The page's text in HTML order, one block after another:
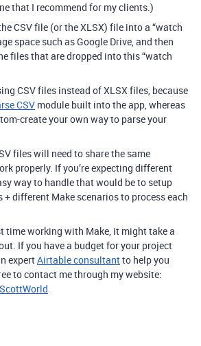
that I recommend for my clients.)
CSV file (or the XLSX) file into a “watch
space such as Google Drive, and then
files that are dropped into this “watch
CSV files instead of XLSX files, because
CSV module built into the app, whereas
create your own way to parse your
files will need to share the same
properly. If you’re expecting different
way to handle that would be to setup
different Make scenarios to process each
time working with Make, it might take a
If you have a budget for your project
expertAirtable consultantto help you
to contact me through my website: